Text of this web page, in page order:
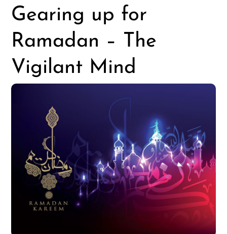
Gearing up for
Ramadan – The
Vigilant Mind